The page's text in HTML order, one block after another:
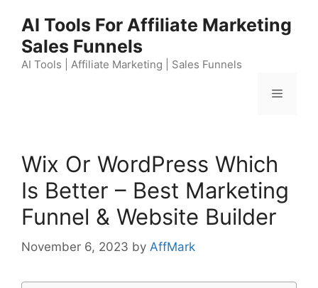
content
AI Tools For Affiliate Marketing
Sales Funnels
AI Tools | Affiliate Marketing | Sales Funnels
Menu
Wix Or WordPress Which
Is Better – Best Marketing
Funnel & Website Builder
November 6, 2023 by AffMark